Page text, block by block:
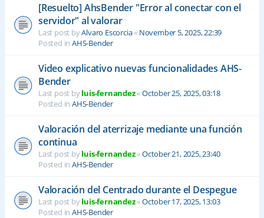
[Resuelto] AhsBender "Error al conectar con el
servidor" al valorar
Last post byAlvaro Escorcia« November 5, 2025, 22:39
Posted in AHS-Bender
Video explicativo nuevas funcionalidades AHS-
Bender
Last post byluis-fernandez«October 25, 2025, 03:18
Posted in AHS-Bender
Valoración del aterrizaje mediante una función
continua
Last post byluis-fernandez«October 21, 2025, 23:40
Posted in AHS-Bender
Valoración del Centrado durante el Despegue
Last post byluis-fernandez«October 17, 2025, 13:03
Posted in AHS-Bender